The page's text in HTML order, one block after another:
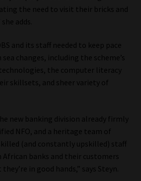
Library
Book a Consultation
the need to visit their bricks and
adds.
and its staff needed to keep pace
changes, including the scheme’s
the computer literacy
skillsets, and sheer variety of
new banking division already firmly
NFO, and a heritage team of
(and constantly upskilled) staff
banks and their customers
in good hands,” says Steyn.